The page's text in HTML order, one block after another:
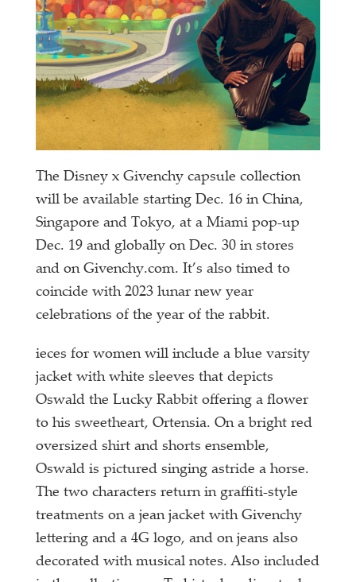
The Disney x Givenchy capsule collection
will be available starting Dec. 16 in China,
Singapore and Tokyo, at a Miami pop-up
Dec. 19 and globally on Dec. 30 in stores
and on Givenchy.com. It’s also timed to
coincide with 2023 lunar new year
celebrations of the year of the rabbit.
ieces for women will include a blue varsity
jacket with white sleeves that depicts
Oswald the Lucky Rabbit offering a flower
to his sweetheart, Ortensia. On a bright red
oversized shirt and shorts ensemble,
Oswald is pictured singing astride a horse.
The two characters return in graffiti-style
treatments on a jean jacket with Givenchy
lettering and a 4G logo, and on jeans also
decorated with musical notes. Also included